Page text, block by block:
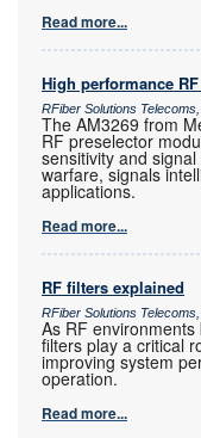
Read more...
High performance
RFiber Solutions
The AM3269 from
RF preselector
sensitivity and
warfare, signals
applications.
Read more...
RF filters explained
RFiber Solutions
As RF
filters play a critical
improving system
operation.
Read more...